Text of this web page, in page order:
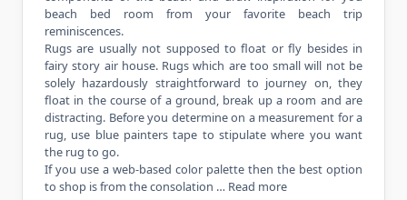
beach bed room from your favorite beach trip
reminiscences.
Rugs are usually not supposed to float or fly besides in
fairy story air house. Rugs which are too small will not be
solely hazardously straightforward to journey on, they
float in the course of a ground, break up a room and are
distracting. Before you determine on a measurement for a
rug, use blue painters tape to stipulate where you want
the rug to go.
If you use a web-based color palette then the best option
to shop is from the consolation … Read more